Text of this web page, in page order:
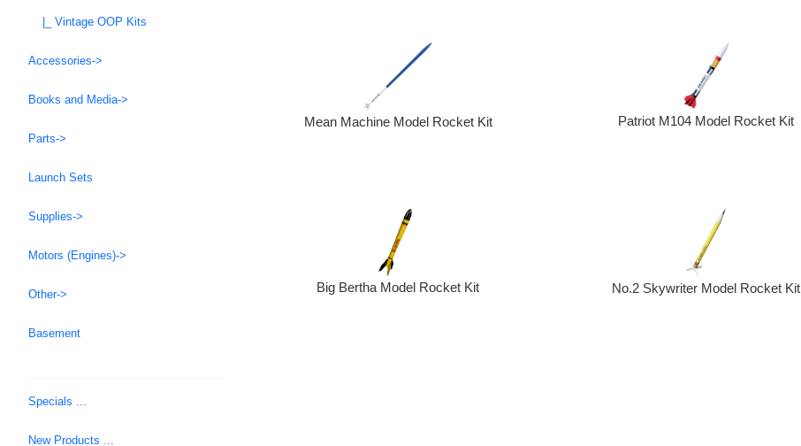
|_ Vintage OOP Kits
Accessories->
Books and Media->
Parts->
Launch Sets
Supplies->
Motors (Engines)->
Other->
Basement
Specials ...
New Products ...
Mean Machine Model Rocket Kit Patriot M104 Model Rocket Kit
Big Bertha Model Rocket Kit No.2 Skywriter Model Rocket Kit